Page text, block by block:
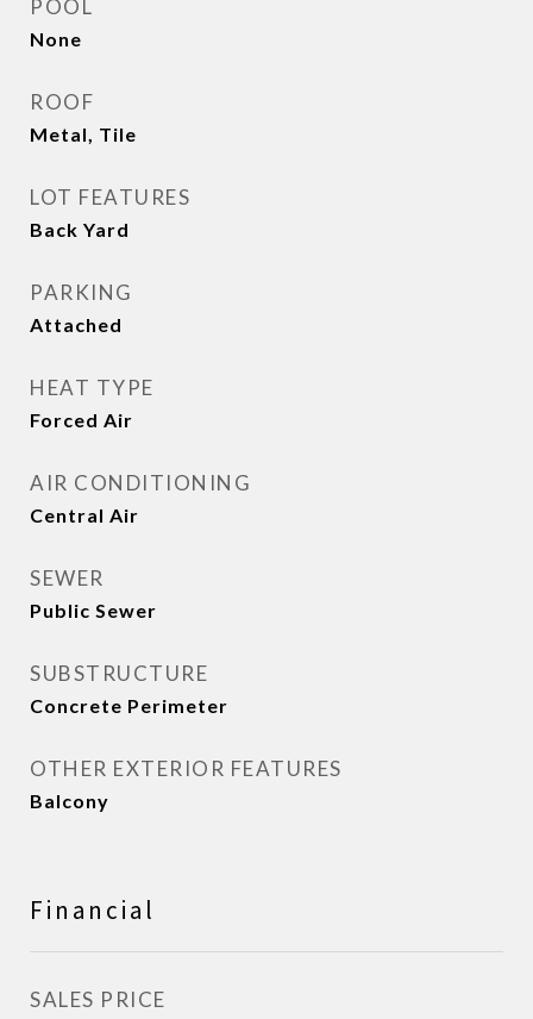
POOL
None
ROOF
Metal, Tile
LOT FEATURES
Back Yard
PARKING
Attached
HEAT TYPE
Forced Air
AIR CONDITIONING
Central Air
SEWER
Public Sewer
SUBSTRUCTURE
Concrete Perimeter
OTHER EXTERIOR FEATURES
Balcony
Financial
SALES PRICE